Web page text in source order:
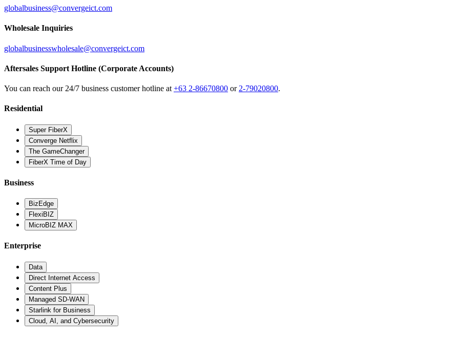
globalbusiness@convergeict.com
Wholesale Inquiries
globalbusinesswholesale@convergeict.com
Aftersales Support Hotline (Corporate Accounts)
You can reach our 24/7 business customer hotline at +63 2-86670800 or 2-79020800.
Residential
Super FiberX
Converge Netflix
The GameChanger
FiberX Time of Day
Business
BizEdge
FlexiBIZ
MicroBIZ MAX
Enterprise
Data
Direct Internet Access
Content Plus
Managed SD-WAN
Starlink for Business
Cloud, AI, and Cybersecurity